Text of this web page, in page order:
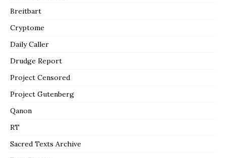
Breitbart
Cryptome
Daily Caller
Drudge Report
Project Censored
Project Gutenberg
Qanon
RT
Sacred Texts Archive